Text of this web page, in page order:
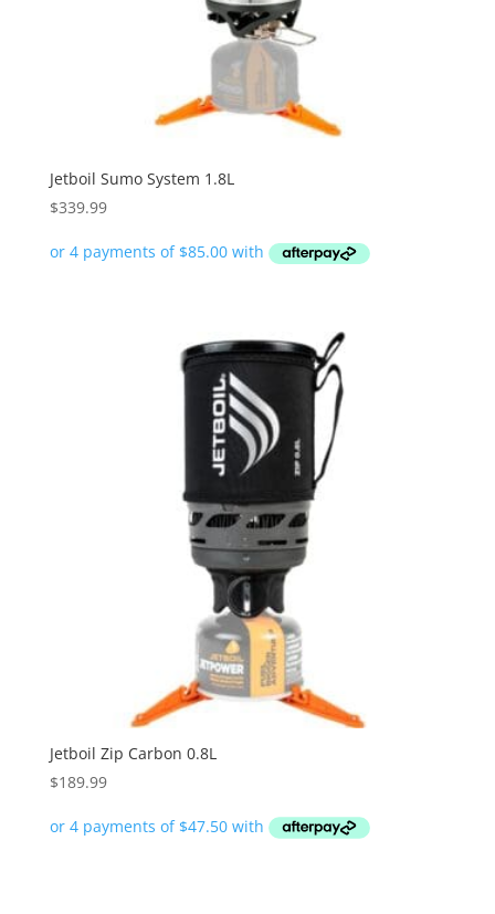
Jetboil Sumo System 1.8L
$339.99
Jetboil Zip Carbon 0.8L
$189.99